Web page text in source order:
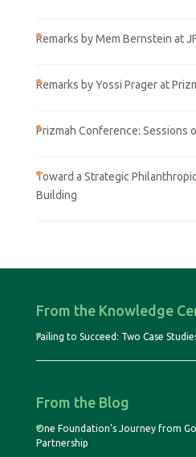
Remarks by Mem Bernstein at
Remarks by Yossi Prager at
Prizmah Conference: Sessions
Toward a Strategic
Building
From the Knowledge
Failing to Succeed: Two Case
From the Blog
One Foundation’s Journey from
Partnership